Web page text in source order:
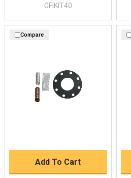
GFIKIT40
Compare
Add To Cart